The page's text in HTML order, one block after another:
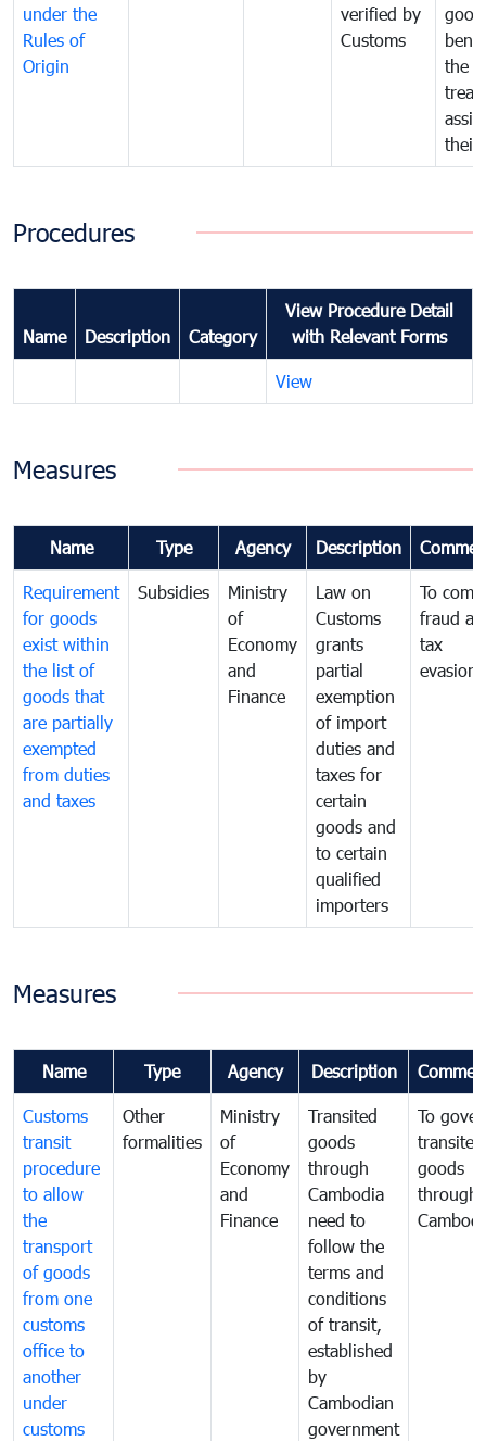
under the
Rules of
Origin
verified by
Customs
the
their
Procedures
Name Description Category
View Procedure Detail
with Relevant Forms
View
Measures
Name Type Agency Description
Requirement
for goods
exist within
the list of
goods that
are partially
exempted
from duties
and taxes
Subsidies
Ministry
of
Economy
and
Finance
Law on
Customs
grants
partial
exemption
of import
duties and
taxes for
certain
goods and
to certain
qualified
importers
To
fraud
tax
evasion
Measures
Name Type Agency Description
Customs
transit
procedure
to allow
the
transport
of goods
from one
customs
office to
another
under
customs
Other
formalities
Ministry
of
Economy
and
Finance
Transited
goods
through
Cambodia
need to
follow the
terms and
conditions
of transit,
established
by
Cambodian
government
To
transited
goods
through